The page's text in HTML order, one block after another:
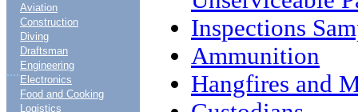
....
Aviation
Construction
Diving
Draftsman
Engineering
Electronics
Food and Cooking
Logistics
Inspections
Ammunition
Hangfires and